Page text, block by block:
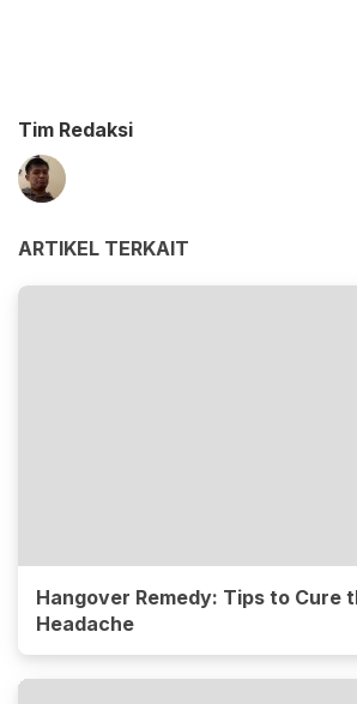
Tim Redaksi
ARTIKEL TERKAIT
Hangover Remedy: Tips to Cure
Headache